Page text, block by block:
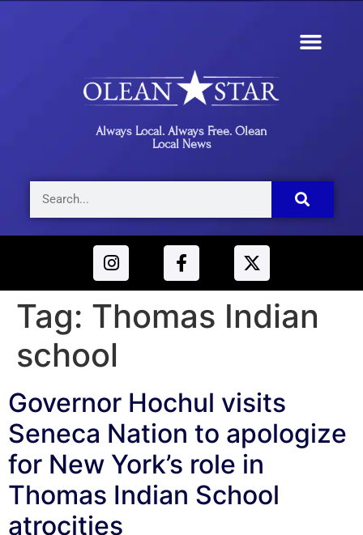
Always Local. Always Free. Olean
Local News
Tag: Thomas Indian
school
Governor Hochul visits
Seneca Nation to apologize
for New York’s role in
Thomas Indian School
atrocities